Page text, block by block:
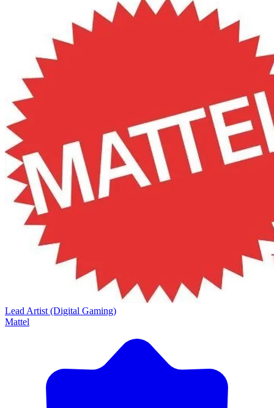
Lead Artist (Digital Gaming)
Mattel